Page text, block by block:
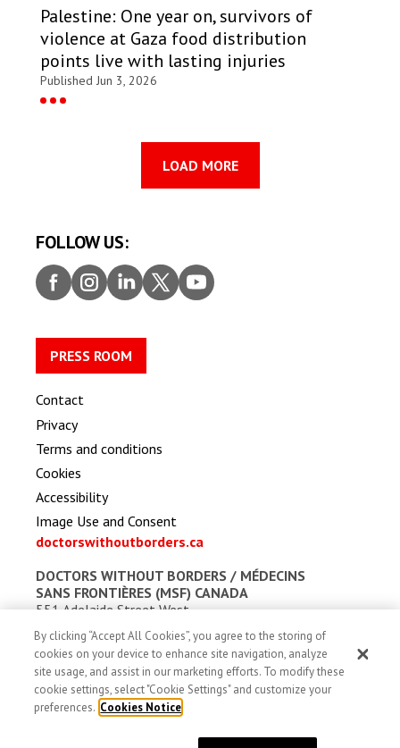
Palestine: One year on, survivors of
violence at Gaza food distribution
points live with lasting injuries
Published Jun 3, 2026
LOAD MORE
FOLLOW US:
Faceb
ook
Insta
gram
Linke
dIn
Twitt
er
Youtu
be
PRESS ROOM
Contact
Privacy
Terms and conditions
Cookies
Accessibility
Image Use and Consent
doctorswithoutborders.ca
DOCTORS WITHOUT BORDERS / MÉDECINS
SANS FRONTIÈRES (MSF) CANADA
551 Adelaide Street West
Toronto, Ontario, Canada M5V 0N8
Charitable registration: # 13527 5857 RR0001
By clicking “Accept All Cookies”, you agree to the storing of
cookies on your device to enhance site navigation, analyze
site usage, and assist in our marketing efforts. To modify these
cookie settings, select "Cookie Settings" and customize your
preferences. Cookies Notice